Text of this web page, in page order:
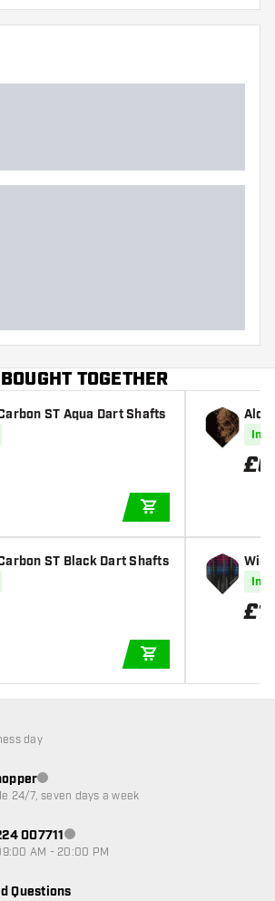
TOGETHER
ST Aqua Dart Shafts
ST Black Dart Shafts
In
£0
ghts
In
£1
Questions
day
Customer service not available
24/7, seven days a week
007711Customer service not available
AM - 20:00 PM